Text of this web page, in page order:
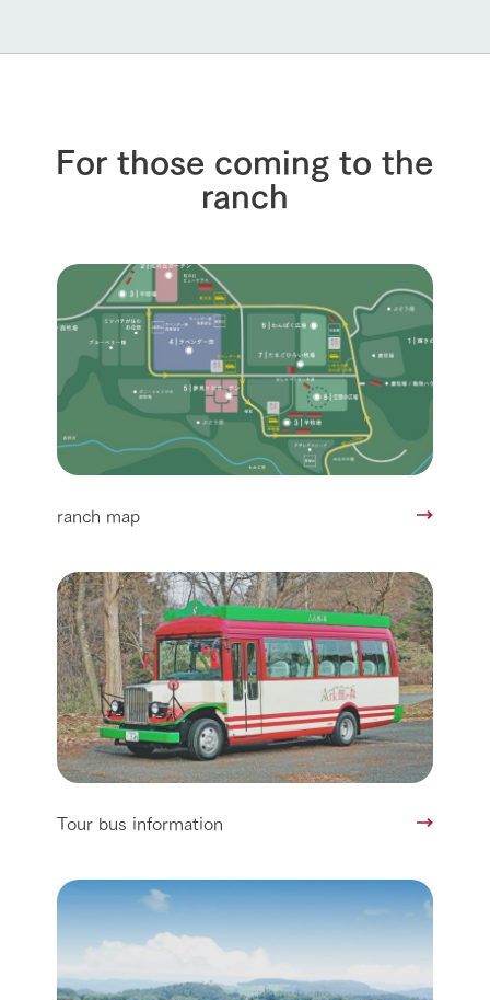
For those coming to the
ranch
ranch map
Tour bus information